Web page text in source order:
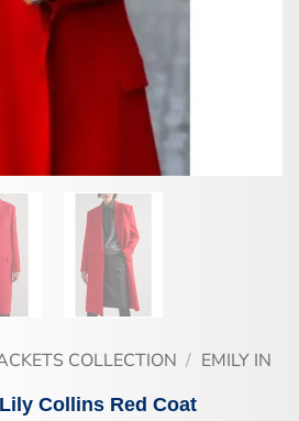
COLLECTION / EMILY IN
Collins Red Coat